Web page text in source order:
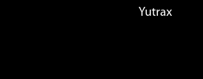
Yutrax